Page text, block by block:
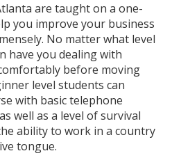
are taught on a one-
you improve your business
No matter what level
have you dealing with
before moving
level students can
with basic telephone
well as a level of survival
ability to work in a country
tongue.